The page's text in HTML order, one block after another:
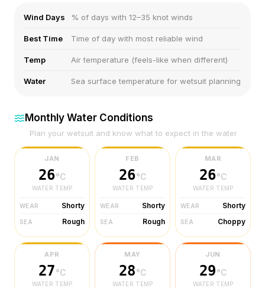
Wind Days % of days with 12–35 knot winds
Best Time Time of day with most reliable wind
Temp Air temperature (feels-like when different)
Water Sea surface temperature for wetsuit planning
Monthly Water Conditions
Plan your wetsuit and know what to expect in the water
JAN
26°C
WATER TEMP
WEAR Shorty
SEA Rough
FEB
26°C
WATER TEMP
WEAR Shorty
SEA Rough
MAR
26°C
WATER TEMP
WEAR Shorty
SEA Choppy
APR
27°C
WATER TEMP
MAY
28°C
WATER TEMP
JUN
29°C
WATER TEMP